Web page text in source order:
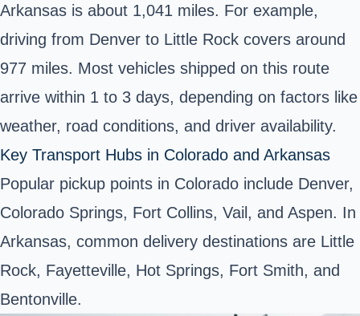
Arkansas is about 1,041 miles. For example,
driving from Denver to Little Rock covers around
977 miles. Most vehicles shipped on this route
arrive within 1 to 3 days, depending on factors like
weather, road conditions, and driver availability.
Key Transport Hubs in Colorado and Arkansas
Popular pickup points in Colorado include Denver,
Colorado Springs, Fort Collins, Vail, and Aspen. In
Arkansas, common delivery destinations are Little
Rock, Fayetteville, Hot Springs, Fort Smith, and
Bentonville.